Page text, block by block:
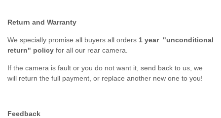
Return and Warranty
We specially promise all buyers all orders 1 year "unconditional
return" policy for all our rear camera.
If the camera is fault or you do not want it, send back to us, we
will return the full payment, or replace another new one to you!
Feedback